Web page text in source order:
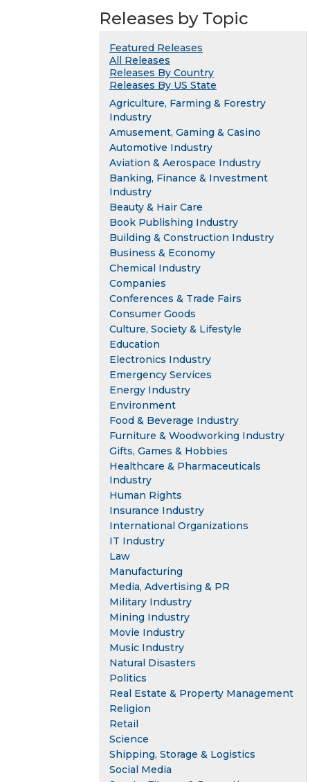
Releases by Topic
Featured Releases
All Releases
Releases By Country
Releases By US State
Agriculture, Farming & Forestry
Industry
Amusement, Gaming & Casino
Automotive Industry
Aviation & Aerospace Industry
Banking, Finance & Investment
Industry
Beauty & Hair Care
Book Publishing Industry
Building & Construction Industry
Business & Economy
Chemical Industry
Companies
Conferences & Trade Fairs
Consumer Goods
Culture, Society & Lifestyle
Education
Electronics Industry
Emergency Services
Energy Industry
Environment
Food & Beverage Industry
Furniture & Woodworking Industry
Gifts, Games & Hobbies
Healthcare & Pharmaceuticals
Industry
Human Rights
Insurance Industry
International Organizations
IT Industry
Law
Manufacturing
Media, Advertising & PR
Military Industry
Mining Industry
Movie Industry
Music Industry
Natural Disasters
Politics
Real Estate & Property Management
Religion
Retail
Science
Shipping, Storage & Logistics
Social Media